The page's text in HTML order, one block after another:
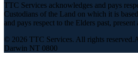
TTC Services acknowledges and pays
Custodians of the Land on which it is
and pays respect to the Elders past, present
© 2026 TTC Services. All rights reserved.
Darwin NT 0800